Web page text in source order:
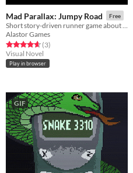
Mad Parallax: Jumpy Road Free
Alastor Games
Rated 4.7 out of 5 stars
(3total ratings
)
Visual Novel
Play in browser
GIF